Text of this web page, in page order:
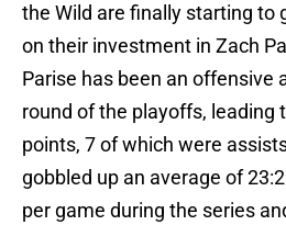
the Wild are finally starting to
on their investment in Zach
Parise has been an offensive
round of the playoffs, leading
points, 7 of which were
gobbled up an average of
per game during the series